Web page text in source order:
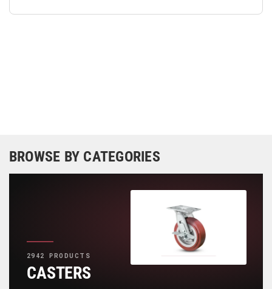
BROWSE BY CATEGORIES
2942 PRODUCTS
CASTERS